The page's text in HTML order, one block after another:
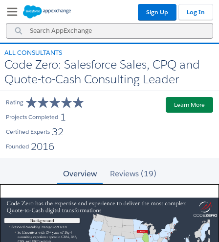
Navigation
Main
Content
Search
AppExchange
Sign Up Log In
ALL CONSULTANTS
Code Zero: Salesforce Sales, CPQ and
Quote-to-Cash Consulting Leader
Rating
Projects Completed 1
Certified Experts 32
Founded 2016
Learn More
Overview Reviews (19)